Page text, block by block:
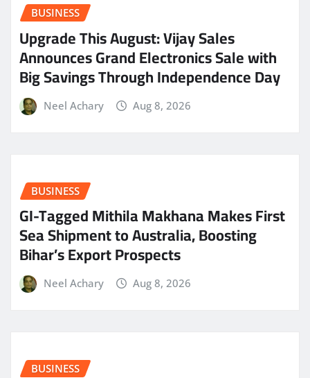
BUSINESS
​Upgrade This August: Vijay Sales
Announces Grand Electronics Sale with
Big Savings Through Independence Day
Neel Achary Aug 8, 2026
BUSINESS
GI-Tagged Mithila Makhana Makes First
Sea Shipment to Australia, Boosting
Bihar’s Export Prospects
Neel Achary Aug 8, 2026
BUSINESS